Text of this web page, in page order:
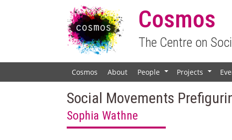
Cosmos
The Centre on
Cosmos About People Projects
Social Movements
Sophia Wathne